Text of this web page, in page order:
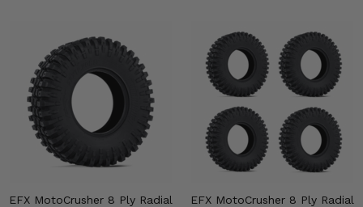
EFX MotoCrusher 8 Ply Radial
EFX MotoCrusher 8 Ply Radial
Enhancements & Add-Ons
Misc.